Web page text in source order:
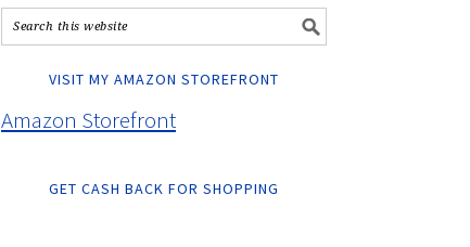
VISIT MY AMAZON STOREFRONT
Amazon Storefront
GET CASH BACK FOR SHOPPING